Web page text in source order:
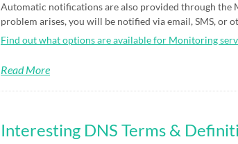
Automatic notifications are also provided through the
problem arises, you will be notified via email, SMS, or
Find out what options are available for Monitoring
Read More
Interesting DNS Terms &